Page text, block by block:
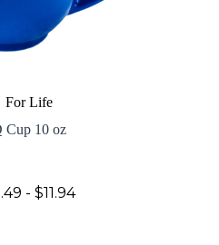
For Life
Cup 10 oz
- $11.94